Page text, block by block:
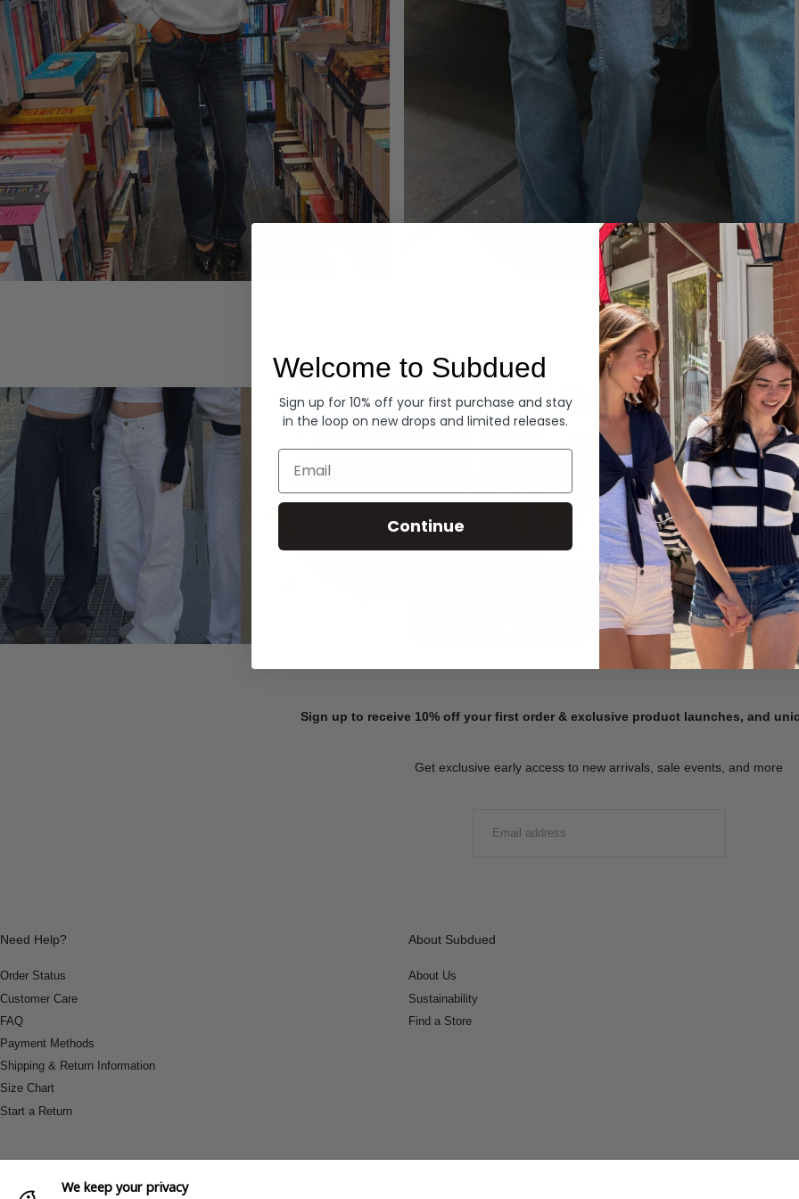
Summer Denim
SHOP NOW
Sign up to receive 10% off your first order & exclusive product launches, and
Get exclusive early access to new arrivals, sale events, and more
Need Help?
Order Status
Customer Care
FAQ
Payment Methods
Shipping & Return Information
Size Chart
Start a Return
About Subdued
About Us
Sustainability
Find a Store
We keep your privacy
Welcome to Subdued
Sign up for 10% off your first purchase and stay
in the loop on new drops and limited releases.
Email
Continue